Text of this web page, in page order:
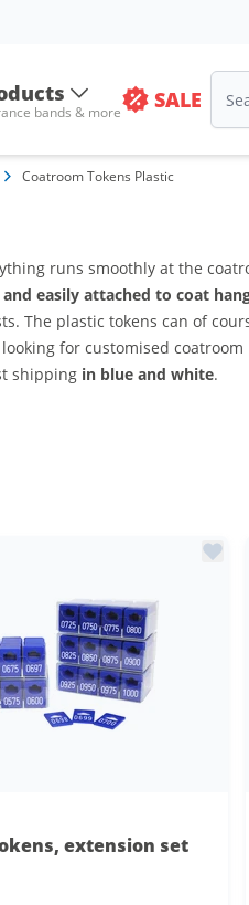
bands & more SALE
Coatroom Tokens Plastic
runs smoothly at the
easily attached to coat
The plastic tokens can of
for customised
shipping in blue and white.
extension set